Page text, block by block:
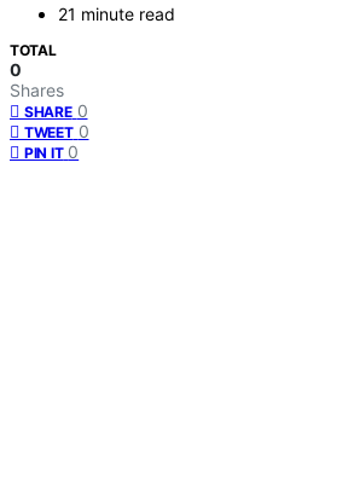
21 minute read
TOTAL
0
Shares
SHARE 0
TWEET 0
PIN IT 0